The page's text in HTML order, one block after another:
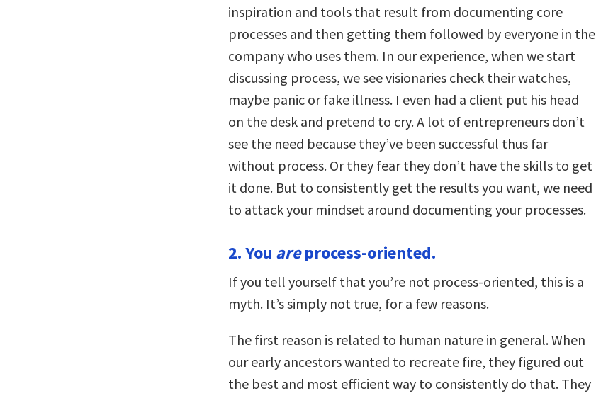
inspiration and tools that result from documenting core
processes and then getting them followed by everyone in the
company who uses them. In our experience, when we start
discussing process, we see visionaries check their watches,
maybe panic or fake illness. I even had a client put his head
on the desk and pretend to cry. A lot of entrepreneurs don’t
see the need because they’ve been successful thus far
without process. Or they fear they don’t have the skills to get
it done. But to consistently get the results you want, we need
to attack your mindset around documenting your processes.
2. You areprocess-oriented.
If you tell yourself that you’re not process-oriented, this is a
myth. It’s simply not true, for a few reasons.
The first reason is related to human nature in general. When
our early ancestors wanted to recreate fire, they figured out
the best and most efficient way to consistently do that. They